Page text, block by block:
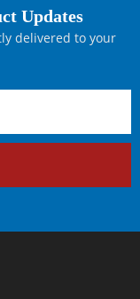
Updates
delivered to your